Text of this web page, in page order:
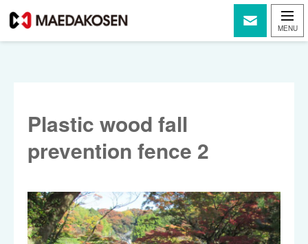
Plastic wood fall
prevention fence 2